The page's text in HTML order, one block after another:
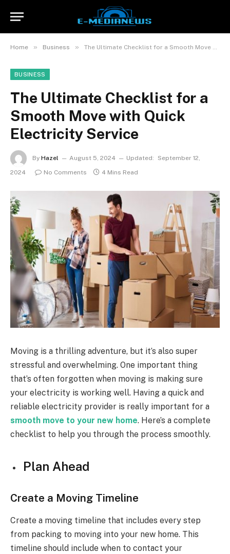
Home » Business » The Ultimate Checklist for a Smooth Move with Quick Electricity Service
BUSINESS
The Ultimate Checklist for a
Smooth Move with Quick
Electricity Service
By Hazel August 5, 2024 Updated:
September 12,
2024
No Comments 4 Mins Read
Moving is a thrilling adventure, but it’s also super
stressful and overwhelming. One important thing
that’s often forgotten when moving is making sure
your electricity is working well. Having a quick and
reliable electricity provider is really important for a
smooth move to your new home. Here’s a complete
checklist to help you through the process smoothly.
Plan Ahead
Create a Moving Timeline
Create a moving timeline that includes every step
from packing to moving into your new home. This
timeline should include when to contact your